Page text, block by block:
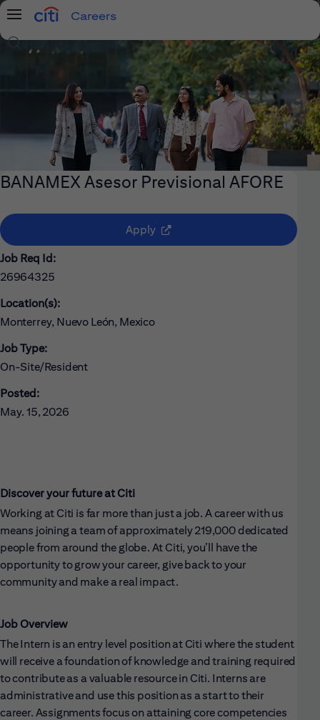
Menu
Careers
Search Jobs
BANAMEX Asesor Previsional AFORE
Apply (opens in new window)
Job Req Id:
26964325
Location(s):
Monterrey, Nuevo León, Mexico
Job Type:
On-Site/Resident
Posted:
May. 15, 2026
Discover your future at Citi
Working at Citi is far more than just a job. A career with us
means joining a team of approximately 219,000 dedicated
people from around the globe. At Citi, you’ll have the
opportunity to grow your career, give back to your
community and make a real impact.
Job Overview
The Intern is an entry level position at Citi where the student
will receive a foundation of knowledge and training required
to contribute as a valuable resource in Citi. Interns are
administrative and use this position as a start to their
career. Assignments focus on attaining core competencies